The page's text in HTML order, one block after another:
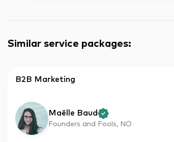
Similar service packages:
B2B Marketing
Maëlle Baud
Founders and Fools, NO